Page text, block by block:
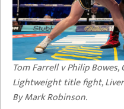
Tom Farrell v Philip
Lightweight title fight,
By Mark Robinson.